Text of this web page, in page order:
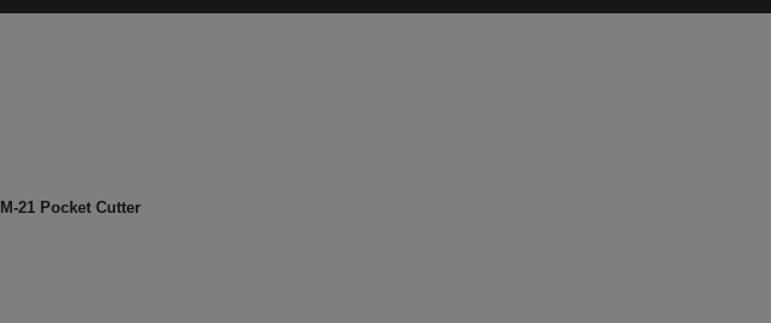
21 Pocket Cutter